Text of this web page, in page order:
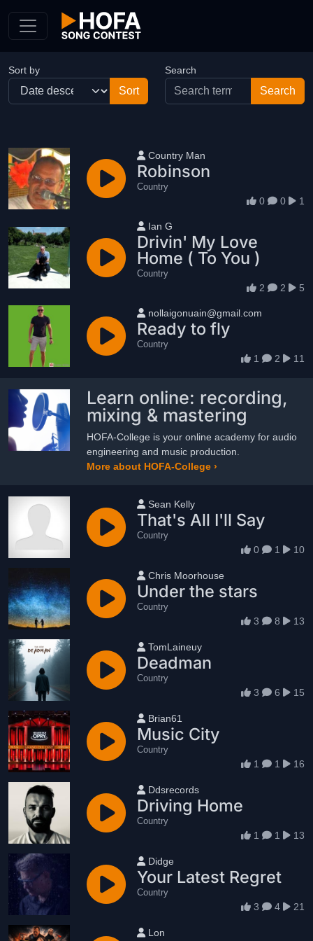
Sort by Search
User name
Country Man
Robinson
Country
0 0 1
User name
Ian G
Drivin' My Love
Home ( To You )
Country
2 2 5
User name
nollaigonuain@gmail.com
Ready to fly
Country
1 2 11
Learn online: recording,
mixing & mastering
HOFA-College is your online academy for audio
engineering and music production.
More about HOFA-College ›
User name
Sean Kelly
That's All I'll Say
Country
0 1 10
User name
Chris Moorhouse
Under the stars
Country
3 8 13
User name
TomLaineuy
Deadman
Country
3 6 15
User name
Brian61
Music City
Country
1 1 16
User name
Ddsrecords
Driving Home
Country
1 1 13
User name
Didge
Your Latest Regret
Country
3 4 21
User name
Lon